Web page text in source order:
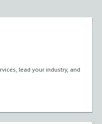
lead your industry, and